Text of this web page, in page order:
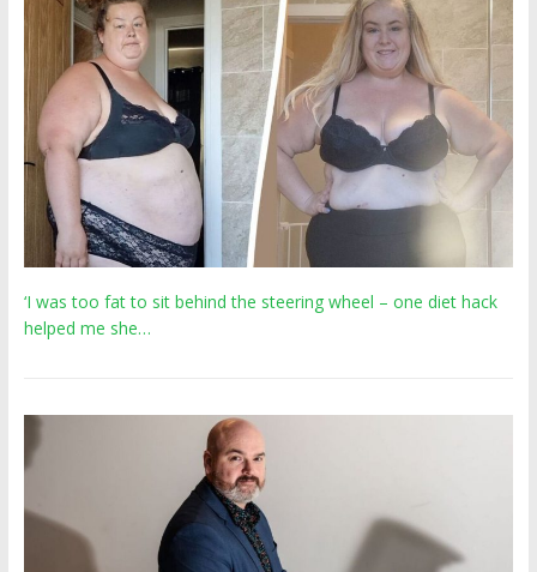
‘I was too fat to sit behind the steering wheel – one diet hack
helped me she…